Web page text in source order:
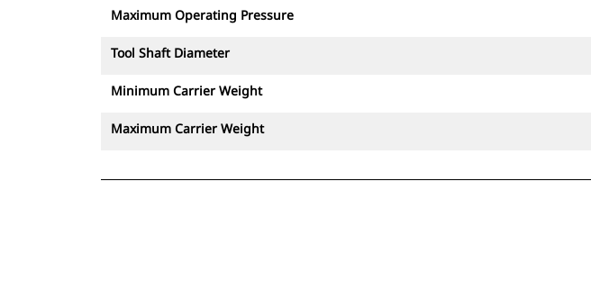
Maximum Operating Pressure
Tool Shaft Diameter
Minimum Carrier Weight
Maximum Carrier Weight